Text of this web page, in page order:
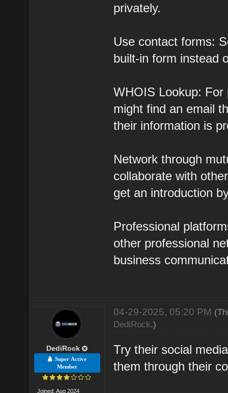
privately.
Use contact forms:
built-in form instead
WHOIS Lookup: For
might find an email
their information is
Network through
collaborate with
get an introduction
Professional
other professional
business
DediRock
Super Active
Member
Joined: Aug 2024
04-29-2025, 05:20 PM
DediRock.)
Try their social
them through their